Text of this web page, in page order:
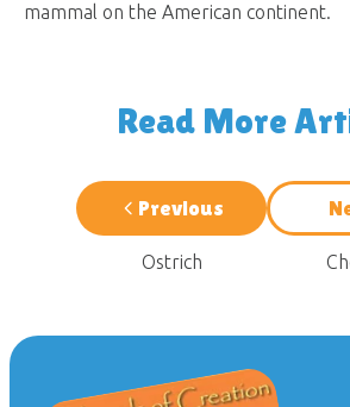
mammal on the American continent.
Read More
Previous
Ostrich